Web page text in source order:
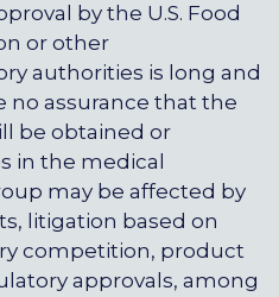
by the U.S. Food
or other
authorities is long and
no assurance that the
be obtained or
in the medical
may be affected by
litigation based on
competition, product
approvals, among